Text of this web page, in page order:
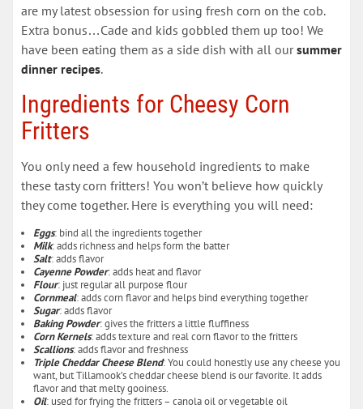
are my latest obsession for using fresh corn on the cob.
Extra bonus…Cade and kids gobbled them up too! We
have been eating them as a side dish with all oursummer
dinner recipes.
Ingredients for Cheesy Corn
Fritters
You only need a few household ingredients to make
these tasty corn fritters! You won’t believe how quickly
they come together. Here is everything you will need:
Eggs: bind all the ingredients together
Milk: adds richness and helps form the batter
Salt: adds flavor
Cayenne Powder: adds heat and flavor
Flour: just regular all purpose flour
Cornmeal: adds corn flavor and helps bind everything together
Sugar: adds flavor
Baking Powder: gives the fritters a little fluffiness
Corn Kernels: adds texture and real corn flavor to the fritters
Scallions: adds flavor and freshness
Triple Cheddar Cheese Blend: You could honestly use any cheese you
want, but Tillamook’s cheddar cheese blend is our favorite. It adds
flavor and that melty gooiness.
Oil: used for frying the fritters – canola oil or vegetable oil